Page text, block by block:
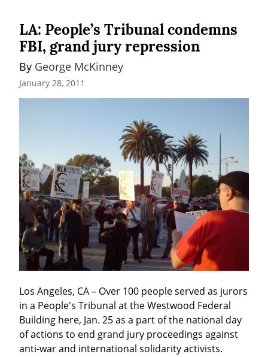
LA: People’s Tribunal condemns
FBI, grand jury repression
By George McKinney
January 28, 2011
Los Angeles, CA – Over 100 people served as jurors
in a People's Tribunal at the Westwood Federal
Building here, Jan. 25 as a part of the national day
of actions to end grand jury proceedings against
anti-war and international solidarity activists.